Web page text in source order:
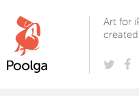
Art for